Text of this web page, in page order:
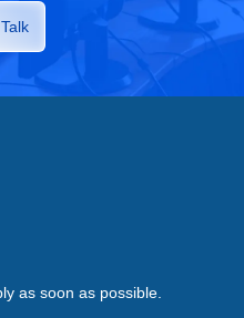
as soon as possible.